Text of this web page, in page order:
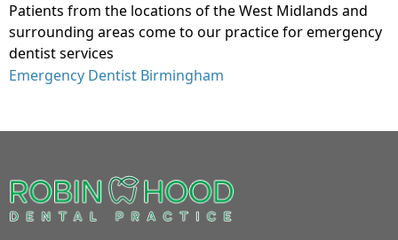
Patients from the locations of the West Midlands and
surrounding areas come to our practice for emergency
dentist services
Emergency Dentist Birmingham